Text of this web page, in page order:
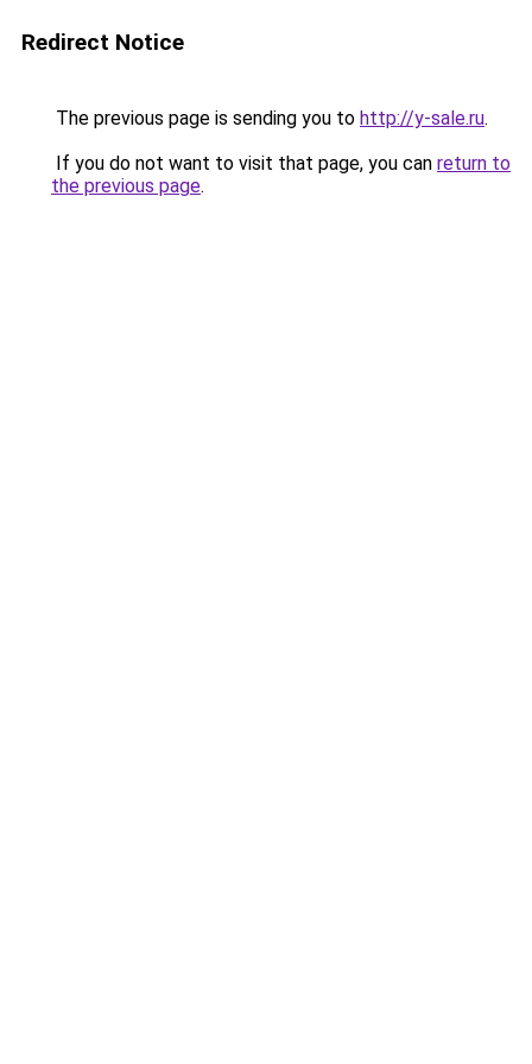
Redirect Notice
The previous page is sending you to http://y-sale.ru.
If you do not want to visit that page, you can return to
the previous page.